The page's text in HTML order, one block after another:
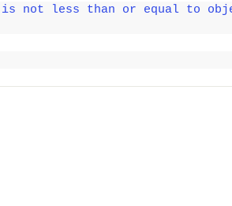
not less than or equal to